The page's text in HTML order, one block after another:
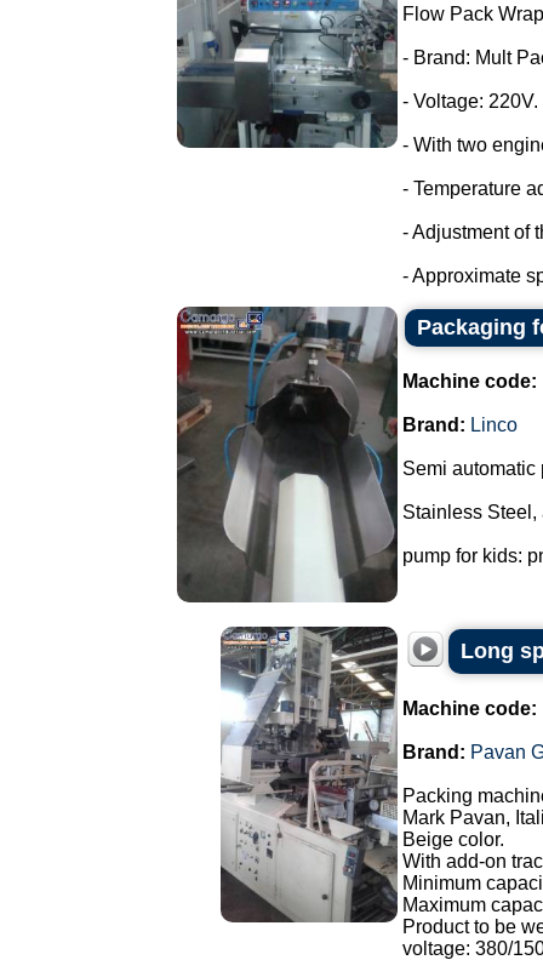
Flow Pack
- Brand: Mult
- Voltage: 220V.
- With two
- Temperature
- Adjustment of
- Approximate
Packaging
Machine code:
Brand: Linco
Semi automatic
Stainless
pump for kids:
Long
Machine code:
Brand: Pavan
Packing
Mark Pavan,
Beige color.
With add-on
Minimum
Maximum
Product to be
voltage: 380/